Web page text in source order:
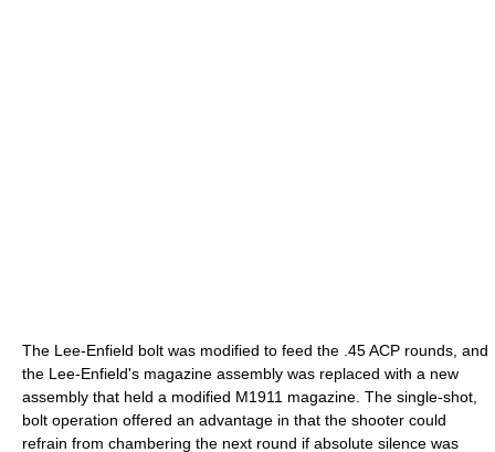
The Lee-Enfield bolt was modified to feed the .45 ACP rounds, and
the Lee-Enfield's magazine assembly was replaced with a new
assembly that held a modified M1911 magazine. The single-shot,
bolt operation offered an advantage in that the shooter could
refrain from chambering the next round if absolute silence was